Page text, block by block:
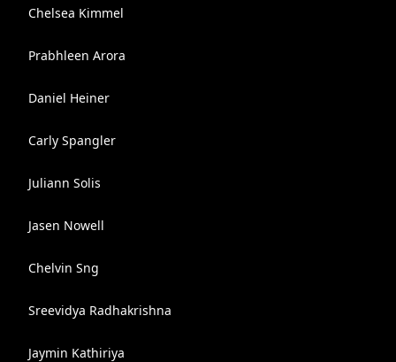
Chelsea Kimmel
Prabhleen Arora
Daniel Heiner
Carly Spangler
Juliann Solis
Jasen Nowell
Chelvin Sng
Sreevidya Radhakrishna
Jaymin Kathiriya